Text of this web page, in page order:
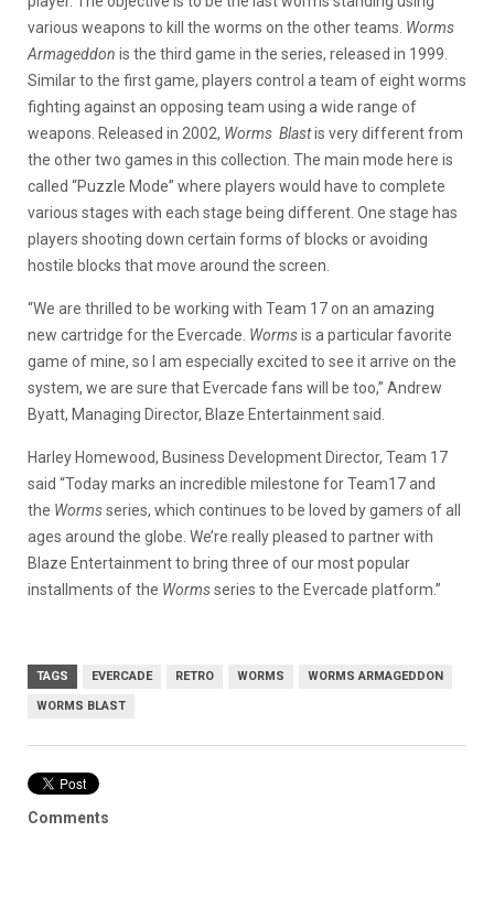
various weapons to kill the worms on the other teams. Worms
Armageddon is the third game in the series, released in 1999.
Similar to the first game, players control a team of eight worms
fighting against an opposing team using a wide range of
weapons. Released in 2002, Worms Blastis very different from
the other two games in this collection. The main mode here is
called “Puzzle Mode” where players would have to complete
various stages with each stage being different. One stage has
players shooting down certain forms of blocks or avoiding
hostile blocks that move around the screen.
“We are thrilled to be working with Team 17 on an amazing
new cartridge for the Evercade. Wormsis a particular favorite
game of mine, so I am especially excited to see it arrive on the
system, we are sure that Evercade fans will be too,” Andrew
Byatt, Managing Director, Blaze Entertainment said.
Harley Homewood, Business Development Director, Team 17
said “Today marks an incredible milestone for Team17 and
the Wormsseries, which continues to be loved by gamers of all
ages around the globe. We’re really pleased to partner with
Blaze Entertainment to bring three of our most popular
installments of the Wormsseries to the Evercade platform.”
TAGS EVERCADE RETRO WORMS WORMS ARMAGEDDON
WORMS BLAST
Comments